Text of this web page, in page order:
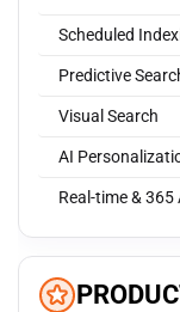
Scheduled
Predictive
Visual Search
AI
Real-time &